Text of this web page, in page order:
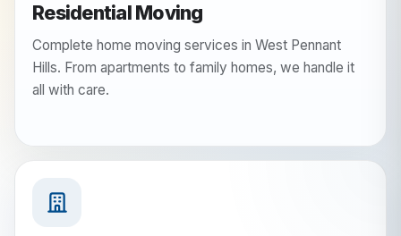
Residential Moving
Complete home moving services in West Pennant
Hills. From apartments to family homes, we handle it
all with care.